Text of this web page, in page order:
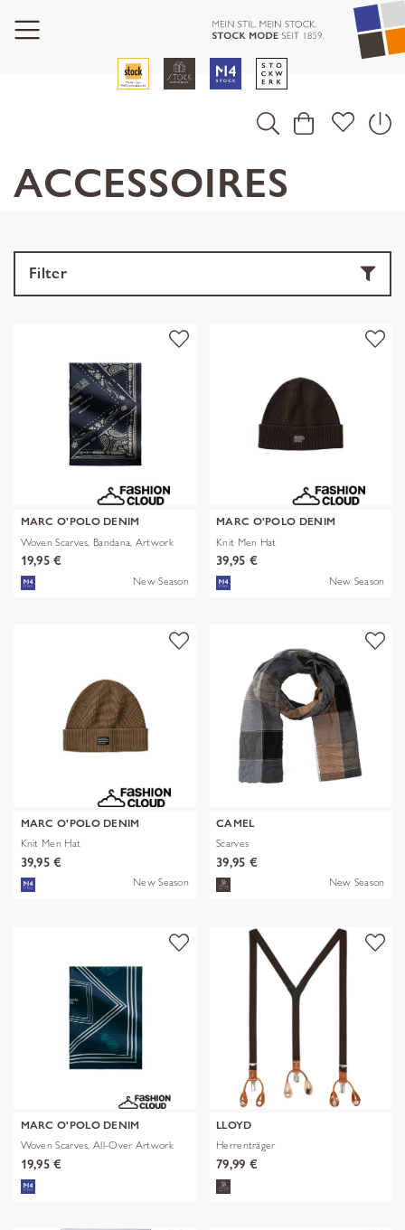
ACCESSOIRES
Filter
MARC O'POLO DENIM
Woven Scarves, Bandana, Artwork
19,95 €
New Season
MARC O'POLO DENIM
Knit Men Hat
39,95 €
New Season
MARC O'POLO DENIM
Knit Men Hat
39,95 €
New Season
CAMEL
Scarves
39,95 €
New Season
MARC O'POLO DENIM
Woven Scarves, All-Over Artwork
19,95 €
LLOYD
Herrenträger
79,99 €